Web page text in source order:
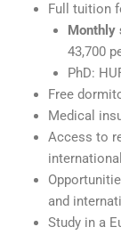
Full tuition
Monthly
43,700
PhD:
Free
Medical
Access to
and
Study in a